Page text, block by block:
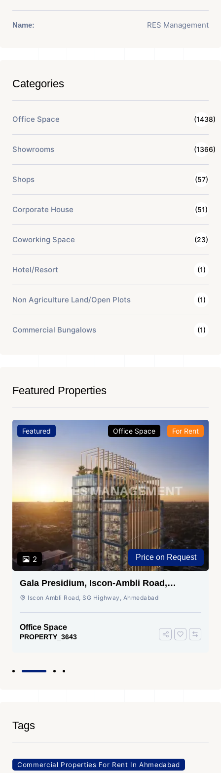
Name: RES Management
Categories
Office Space (1438)
Showrooms (1366)
Shops (57)
Corporate House (51)
Coworking Space (23)
Hotel/Resort (1)
Non Agriculture Land/Open Plots (1)
Commercial Bungalows (1)
Featured Properties
Featured
2
Office Space For Rent
Price on Request
Gala Presidium, Iscon-Ambli Road,
Ahmedabad
Iscon Ambli Road, SG Highway, Ahmedabad
Office Space
PROPERTY_3643
Tags
Commercial Properties For Rent In Ahmedabad